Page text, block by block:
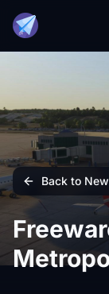
Back to